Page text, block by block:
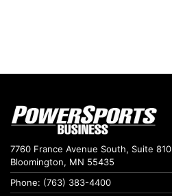
7760 France Avenue South, Suite 810
Bloomington, MN 55435
Phone: (763) 383-4400